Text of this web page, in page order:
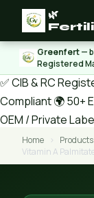
🌿
Greenfert—
Registered
✅ CIB & RC
Compliant🌍 50+
OEM / Private
Home › Products
Vitamin A